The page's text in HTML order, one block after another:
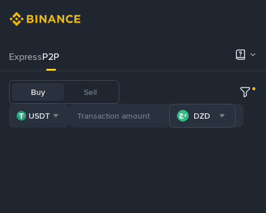
ExpressP2P
Buy Sell
USDT DZD